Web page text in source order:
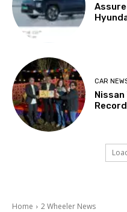
CAR
Nissan